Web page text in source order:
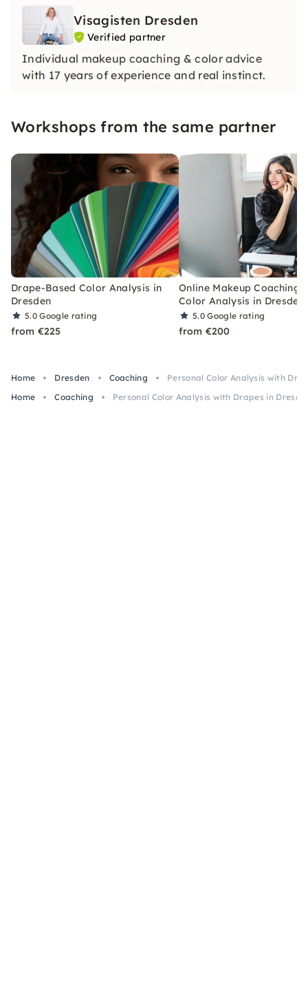
Visagisten Dresden
Verified partner
Individual makeup coaching & color advice
with 17 years of experience and real instinct.
Workshops from the same partner
Drape-Based Color Analysis in
Dresden
5.0Google rating
from €225
Online Makeup Coaching
Color Analysis in Dresden
5.0Google rating
from €200
Home Dresden Coaching
Personal Color Analysis with
Home
Coaching Personal Color Analysis with Drapes in